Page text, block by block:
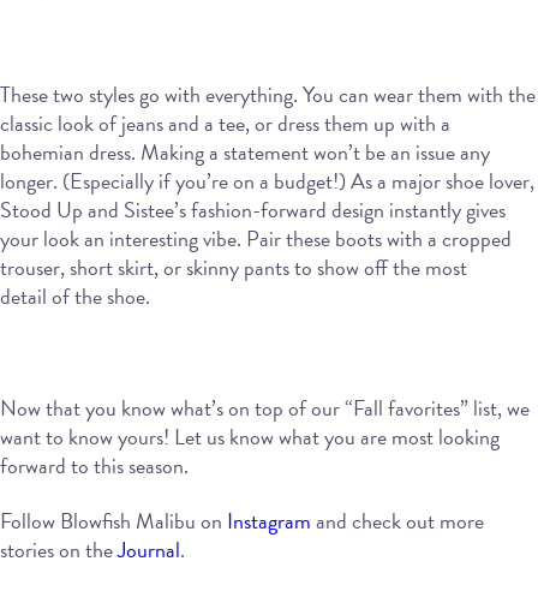
These two styles go with everything. You can wear them with the
classic look of jeans and a tee, or dress them up with a
bohemian dress. Making a statement won’t be an issue any
longer. (Especially if you’re on a budget!) As a major shoe lover,
Stood Up and Sistee’s fashion-forward design instantly gives
your look an interesting vibe. Pair these boots with a cropped
trouser, short skirt, or skinny pants to show off the most
detail of the shoe.
Now that you know what’s on top of our “Fall favorites” list, we
want to know yours! Let us know what you are most looking
forward to this season.
Follow Blowfish Malibu on Instagramand check out more
stories on theJournal.